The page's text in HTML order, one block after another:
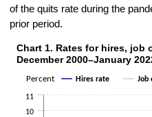
of the quits rate during the
prior period.
Chart 1. Rates for hires, job
The chart has 1 X axis
The chart has 1 Y axis
Percent
Chart 1. Rates for hires,
December 2000–January
Hires rate Job
10
11